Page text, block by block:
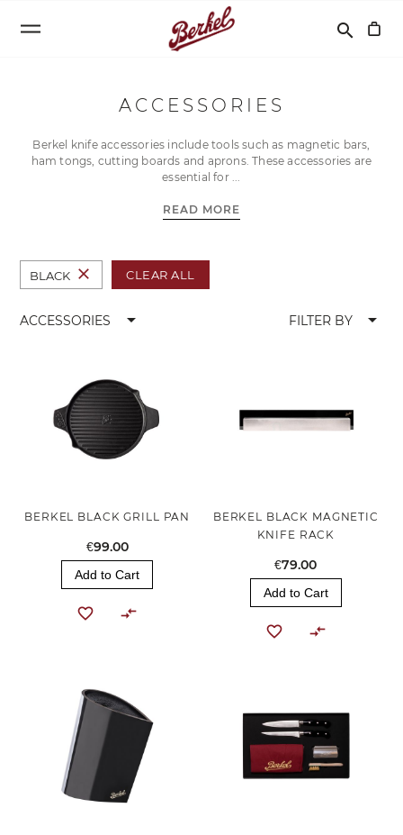
Search
search
ACCESSORIES
Berkel knife accessories include tools such as magnetic bars,
ham tongs, cutting boards and aprons. These accessories are
essential for
READ MORE
BLACK close CLEAR ALL
ACCESSORIES arrow_drop_down FILTER BY arrow_drop_down
BERKEL BLACK GRILL PAN
€99.00
Add to Cart
BERKEL BLACK MAGNETIC
KNIFE RACK
€79.00
Add to Cart